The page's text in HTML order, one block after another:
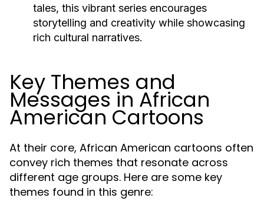
tales, this vibrant series encourages
storytelling and creativity while showcasing
rich cultural narratives.
Key Themes and
Messages in African
American Cartoons
At their core, African American cartoons often
convey rich themes that resonate across
different age groups. Here are some key
themes found in this genre: